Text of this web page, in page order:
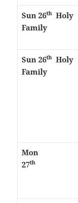
Sun 26th Holy
Family
Sun 26th Holy
Family
Mon
27th